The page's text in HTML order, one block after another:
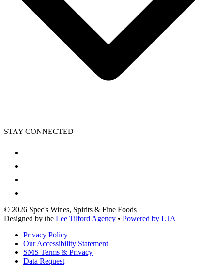
STAY CONNECTED
© 2026 Spec's Wines, Spirits & Fine Foods
Designed by the Lee Tilford Agency • Powered by LTA
Privacy Policy
Our Accessibility Statement
SMS Terms & Privacy
Data Request